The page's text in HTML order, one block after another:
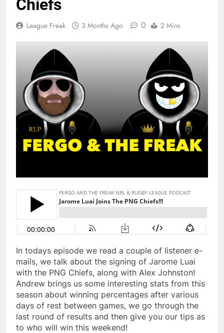
Chiefs
League Freak 3 Months Ago 0 2 Mins
In todays episode we read a couple of listener e-
mails, we talk about the signing of Jarome Luai
with the PNG Chiefs, along with Alex Johnston!
Andrew brings us some interesting stats from this
season about winning percentages after various
days of rest between games, we go through the
last round of results and then give you our tips as
to who will win this weekend!